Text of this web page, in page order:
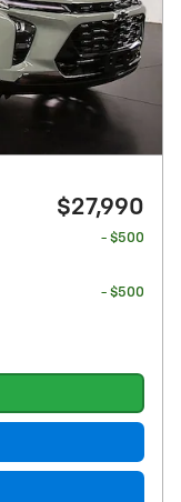
$27,990
- $500
- $500